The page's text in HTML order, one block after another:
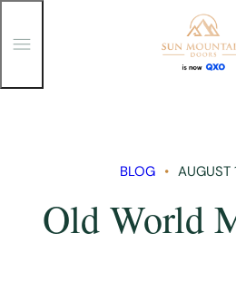
T
g
BLOG AUGUST
Old World